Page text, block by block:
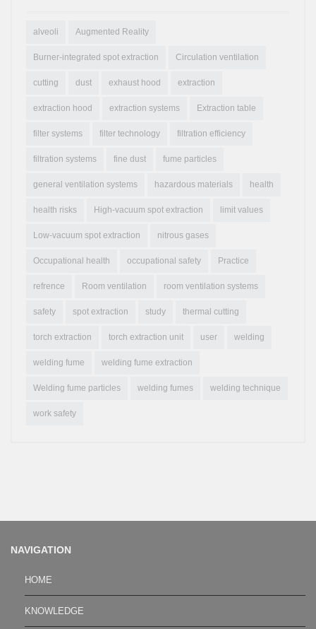
alveoli Augmented Reality
Burner-integrated spot extraction Circulation ventilation
cutting dust exhaust hood extraction
extraction hood extraction systems Extraction table
filter systems filter technology filtration efficiency
filtration systems fine dust fume particles
general ventilation systems hazardous materials health
health risks High-vacuum spot extraction limit values
Low-vacuum spot extraction nitrous gases
Occupational health occupational safety Practice
refrence Room ventilation room ventilation systems
safety spot extraction study thermal cutting
torch extraction torch extraction unit user welding
welding fume welding fume extraction
Welding fume particles welding fumes welding technique
work safety
NAVIGATION
HOME
KNOWLEDGE